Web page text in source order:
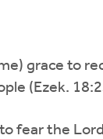
grace to
(Ezek.
fear the